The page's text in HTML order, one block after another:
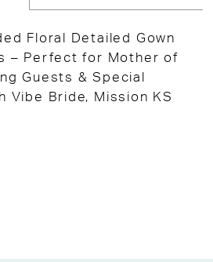
Floral Detailed Gown
– Perfect for Mother of
Guests & Special
Vibe Bride, Mission KS